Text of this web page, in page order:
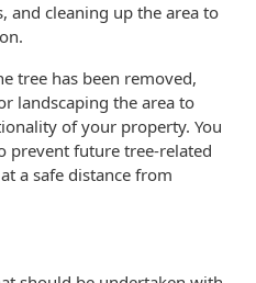
and cleaning up the area to
tree has been removed,
landscaping the area to
of your property. You
prevent future tree-related
a safe distance from